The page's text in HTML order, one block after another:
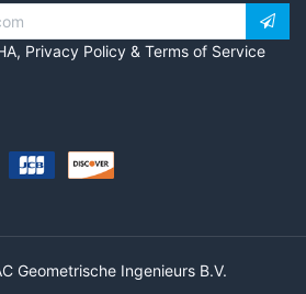
Privacy Policy & Terms of Service
Geometrische Ingenieurs B.V.